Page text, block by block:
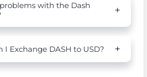
with the Dash
Exchange DASH to USD?